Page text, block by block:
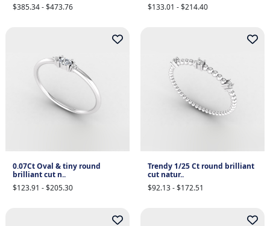
$385.34 - $473.76
$133.01 - $214.40
0.07Ct Oval & tiny round
brilliant cut n..
$123.91 - $205.30
Trendy 1/25 Ct round brilliant
cut natur..
$92.13 - $172.51